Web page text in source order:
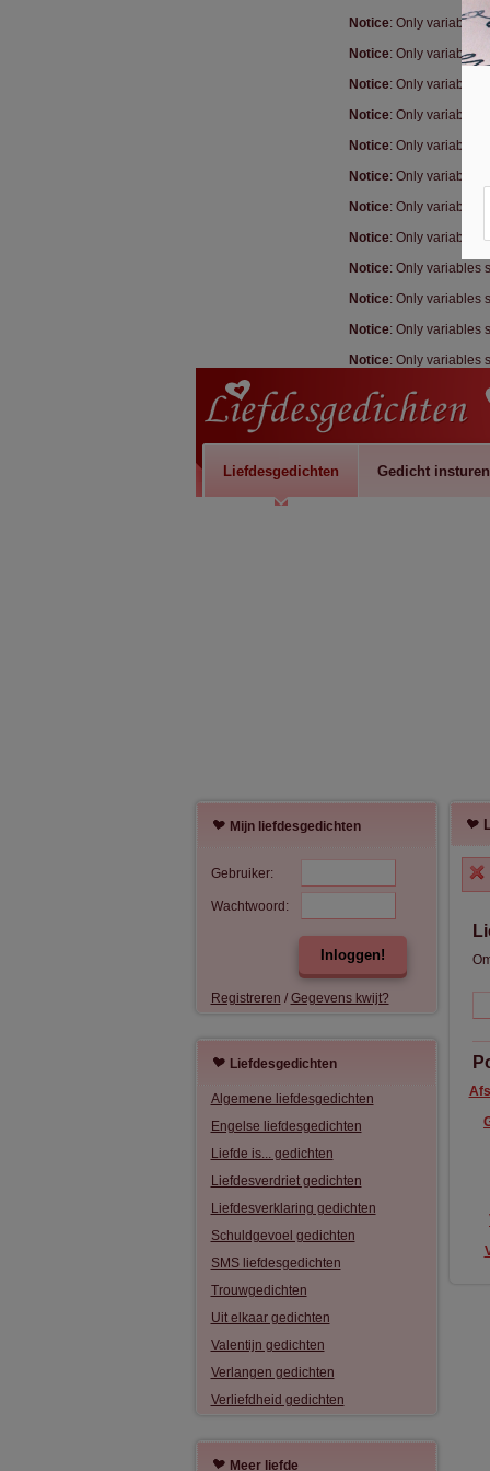
Notice: Only variables
Notice: Only variables
Notice: Only variables
Notice: Only variables
Notice: Only variables
Notice: Only variables
Notice: Only variables
Notice: Only variables
Notice: Only variables
Notice: Only variables
Notice: Only variables
Notice: Only variables
Liefdesgedichten Gedicht insturen
Mijn liefdesgedichten
Gebruiker:
Wachtwoord:
Inloggen!
Registreren / Gegevens kwijt?
Liefdesgedichten
Algemene liefdesgedichten
Engelse liefdesgedichten
Liefde is... gedichten
Liefdesverdriet gedichten
Liefdesverklaring gedichten
Schuldgevoel gedichten
SMS liefdesgedichten
Trouwgedichten
Uit elkaar gedichten
Valentijn gedichten
Verlangen gedichten
Verliefdheid gedichten
Meer liefde